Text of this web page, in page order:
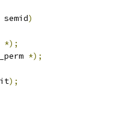
semid)
*);
*);
it);